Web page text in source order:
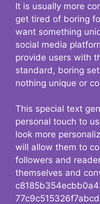
It is usually more
get tired of boring
want something
social media
provide users with
standard, boring
nothing unique or
This special text
personal touch to
look more
will allow them to
followers and
themselves and